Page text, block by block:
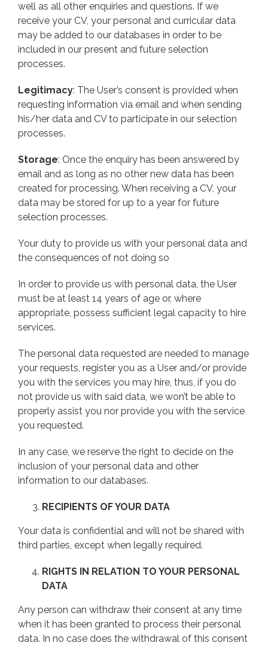
well as all other enquiries and questions. If we
receive your CV, your personal and curricular data
may be added to our databases in order to be
included in our present and future selection
processes.
Legitimacy: The User’s consent is provided when
requesting information via email and when sending
his/her data and CV to participate in our selection
processes.
Storage: Once the enquiry has been answered by
email and as long as no other new data has been
created for processing. When receiving a CV, your
data may be stored for up to a year for future
selection processes.
Your duty to provide us with your personal data and
the consequences of not doing so
In order to provide us with personal data, the User
must be at least 14 years of age or, where
appropriate, possess sufficient legal capacity to hire
services.
The personal data requested are needed to manage
your requests, register you as a User and/or provide
you with the services you may hire, thus, if you do
not provide us with said data, we won’t be able to
properly assist you nor provide you with the service
you requested.
In any case, we reserve the right to decide on the
inclusion of your personal data and other
information to our databases.
RECIPIENTS OF YOUR DATA
Your data is confidential and will not be shared with
third parties, except when legally required.
RIGHTS IN RELATION TO YOUR PERSONAL
DATA
Any person can withdraw their consent at any time
when it has been granted to process their personal
data. In no case does the withdrawal of this consent